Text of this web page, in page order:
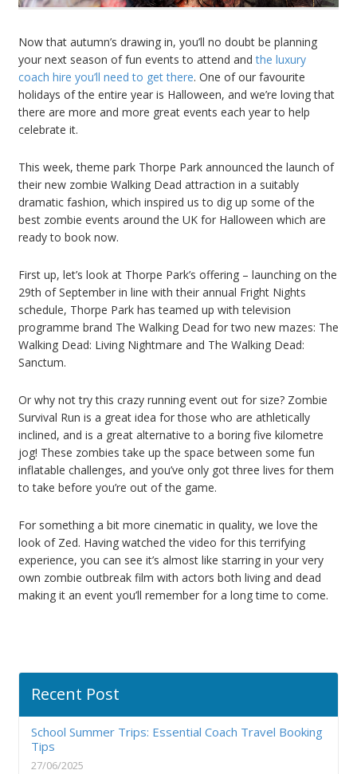
Now that autumn’s drawing in, you’ll no doubt be planning
your next season of fun events to attend andthe luxury
coach hire you’ll need to get there. One of our favourite
holidays of the entire year is Halloween, and we’re loving that
there are more and more great events each year to help
celebrate it.
This week, theme park Thorpe Park announced the launch of
their new zombie Walking Dead attraction in a suitably
dramatic fashion, which inspired us to dig up some of the
best zombie events around the UK for Halloween which are
ready to book now.
First up, let’s look at Thorpe Park’s offering – launching on the
29th of September in line with their annual Fright Nights
schedule, Thorpe Park has teamed up with television
programme brand The Walking Dead for two new mazes: The
Walking Dead: Living Nightmare and The Walking Dead:
Sanctum.
Or why not try this crazy running event out for size? Zombie
Survival Run is a great idea for those who are athletically
inclined, and is a great alternative to a boring five kilometre
jog! These zombies take up the space between some fun
inflatable challenges, and you’ve only got three lives for them
to take before you’re out of the game.
For something a bit more cinematic in quality, we love the
look of Zed. Having watched the video for this terrifying
experience, you can see it’s almost like starring in your very
own zombie outbreak film with actors both living and dead
making it an event you’ll remember for a long time to come.
Recent Post
School Summer Trips: Essential Coach Travel Booking
Tips
27/06/2025